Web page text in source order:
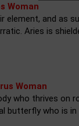
Woman
element, and as
Aries is
Woman
who thrives on
butterfly who is